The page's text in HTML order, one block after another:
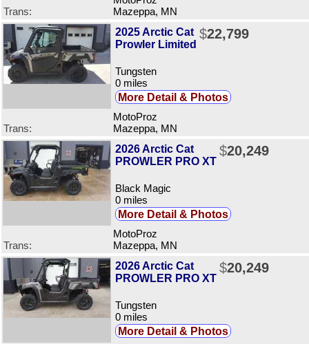
Trans:
Mazeppa, MN
2025 Arctic Cat
Prowler Limited
$22,799
Tungsten
0 miles
More Detail & Photos
Trans:
MotoProz
Mazeppa, MN
2026 Arctic Cat
PROWLER PRO XT
$20,249
Black Magic
0 miles
More Detail & Photos
Trans:
MotoProz
Mazeppa, MN
2026 Arctic Cat
PROWLER PRO XT
$20,249
Tungsten
0 miles
More Detail & Photos